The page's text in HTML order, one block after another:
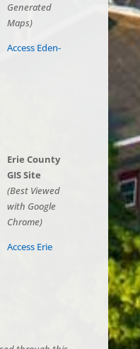
Generated
Maps)
Access Eden-
Erie County
GIS Site
(Best Viewed
with Google
Chrome)
Access Erie